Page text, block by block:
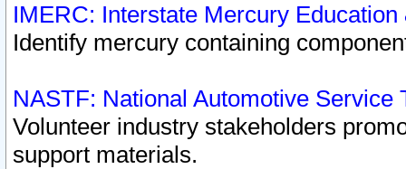
IMERC: Interstate Mercury
Identify mercury containing
NASTF: National Automotive Service
Volunteer industry stakeholders
support materials.